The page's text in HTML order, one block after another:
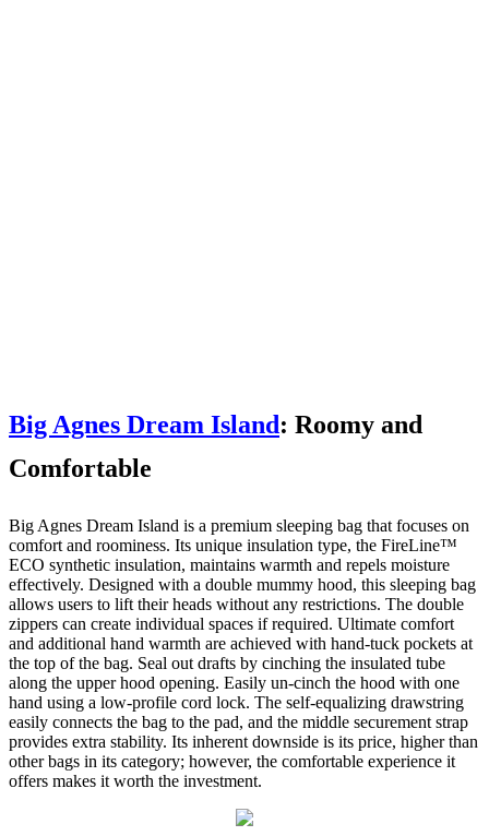
Big Agnes Dream Island: Roomy and
Comfortable
Big Agnes Dream Island is a premium sleeping bag that focuses on
comfort and roominess. Its unique insulation type, the FireLine™
ECO synthetic insulation, maintains warmth and repels moisture
effectively. Designed with a double mummy hood, this sleeping bag
allows users to lift their heads without any restrictions. The double
zippers can create individual spaces if required. Ultimate comfort
and additional hand warmth are achieved with hand-tuck pockets at
the top of the bag. Seal out drafts by cinching the insulated tube
along the upper hood opening. Easily un-cinch the hood with one
hand using a low-profile cord lock. The self-equalizing drawstring
easily connects the bag to the pad, and the middle securement strap
provides extra stability. Its inherent downside is its price, higher than
other bags in its category; however, the comfortable experience it
offers makes it worth the investment.